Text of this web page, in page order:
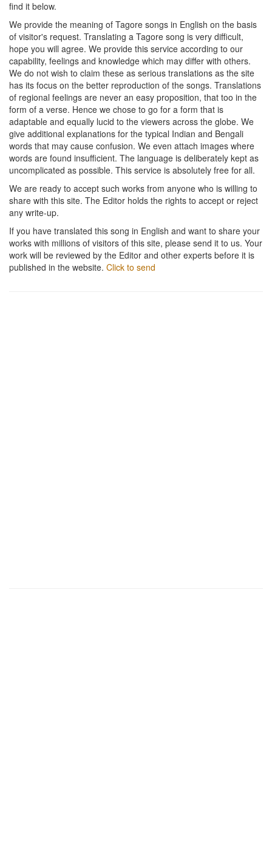
find it below.
We provide the meaning of Tagore songs in English on the basis
of visitor's request. Translating a Tagore song is very difficult,
hope you will agree. We provide this service according to our
capability, feelings and knowledge which may differ with others.
We do not wish to claim these as serious translations as the site
has its focus on the better reproduction of the songs. Translations
of regional feelings are never an easy proposition, that too in the
form of a verse. Hence we chose to go for a form that is
adaptable and equally lucid to the viewers across the globe. We
give additional explanations for the typical Indian and Bengali
words that may cause confusion. We even attach images where
words are found insufficient. The language is deliberately kept as
uncomplicated as possible. This service is absolutely free for all.
We are ready to accept such works from anyone who is willing to
share with this site. The Editor holds the rights to accept or reject
any write-up.
If you have translated this song in English and want to share your
works with millions of visitors of this site, please send it to us. Your
work will be reviewed by the Editor and other experts before it is
published in the website. Click to send